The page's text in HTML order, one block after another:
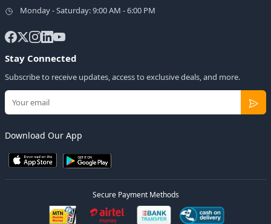
Monday - Saturday: 9:00 AM - 6:00 PM
Stay Connected
Subscribe to receive updates, access to exclusive deals, and more.
Download Our App
Secure Payment Methods